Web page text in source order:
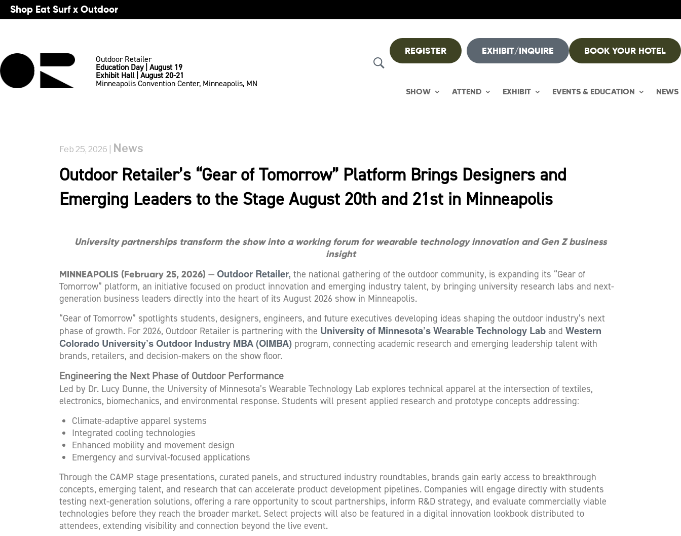
Shop Eat Surf x Outdoor
Outdoor Retailer
Education Day | August 19
Exhibit Hall | August 20-21
Minneapolis Convention Center, Minneapolis, MN
REGISTER EXHIBIT/INQUIRE BOOK YOUR HOTEL
SHOW ATTEND EXHIBIT EVENTS & EDUCATION NEWS
Feb 25, 2026 | News
Outdoor Retailer’s “Gear of Tomorrow” Platform Brings Designers and
Emerging Leaders to the Stage August 20th and 21st in Minneapolis
University partnerships transform the show into a working forum for wearable technology innovation and Gen Z business
insight
MINNEAPOLIS (February 25, 2026) — Outdoor Retailer, the national gathering of the outdoor community, is expanding its “Gear of
Tomorrow” platform, an initiative focused on product innovation and emerging industry talent, by bringing university research labs and next-
generation business leaders directly into the heart of its August 2026 show in Minneapolis.
“Gear of Tomorrow” spotlights students, designers, engineers, and future executives developing ideas shaping the outdoor industry’s next
phase of growth. For 2026, Outdoor Retailer is partnering with the University of Minnesota’s Wearable Technology Lab and Western
Colorado University’s Outdoor Industry MBA (OIMBA) program, connecting academic research and emerging leadership talent with
brands, retailers, and decision-makers on the show floor.
Engineering the Next Phase of Outdoor Performance
Led by Dr. Lucy Dunne, the University of Minnesota’s Wearable Technology Lab explores technical apparel at the intersection of textiles,
electronics, biomechanics, and environmental response. Students will present applied research and prototype concepts addressing:
Climate-adaptive apparel systems
Integrated cooling technologies
Enhanced mobility and movement design
Emergency and survival-focused applications
Through the CAMP stage presentations, curated panels, and structured industry roundtables, brands gain early access to breakthrough
concepts, emerging talent, and research that can accelerate product development pipelines. Companies will engage directly with students
testing next-generation solutions, offering a rare opportunity to scout partnerships, inform R&D strategy, and evaluate commercially viable
technologies before they reach the broader market. Select projects will also be featured in a digital innovation lookbook distributed to
attendees, extending visibility and connection beyond the live event.